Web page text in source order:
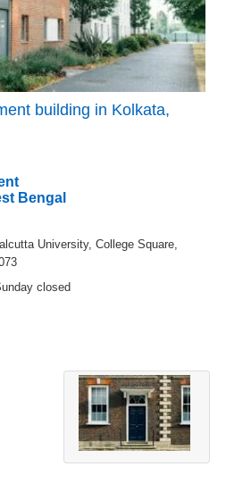
building in Kolkata,
Bengal
University, College Square,
closed